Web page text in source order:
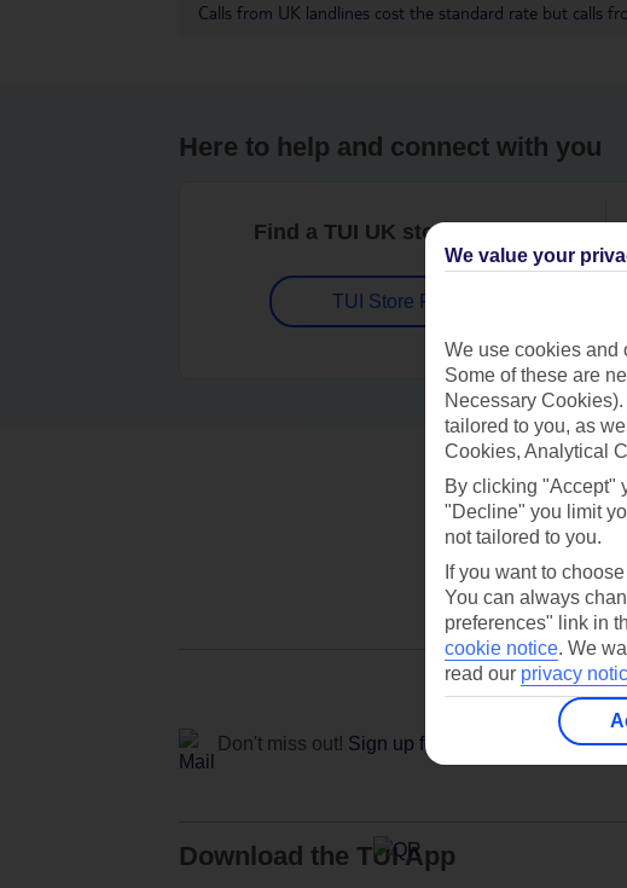
Calls from UK landlines cost the standard rate but calls
Here to help and connect with you
Find a TUI UK store near you
TUI Store Finder
Don't miss out! Sign up for holiday offers
Download the TUI App
We value your
We use cookies and
Some of these are
Necessary
tailored to you, as
Cookies, Analytical
By clicking "Accept"
"Decline" you limit
not tailored to you.
If you want to
You can always
preferences" link in
cookie notice. We
read our privacy